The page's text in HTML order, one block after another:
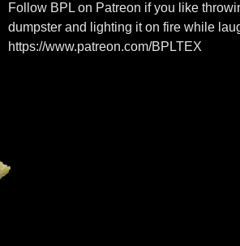
Follow BPL on Patreon if you like
dumpster and lighting it on fire while
https://www.patreon.com/BPLTEX